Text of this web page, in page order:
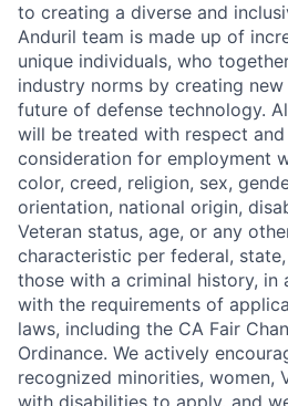
to creating a diverse and
Anduril team is made up of
unique individuals, who
industry norms by creating
future of defense technology.
will be treated with respect and
consideration for employment
color, creed, religion, sex,
orientation, national origin,
Veteran status, age, or any
characteristic per federal,
those with a criminal history, in
with the requirements of
laws, including the CA Fair
Ordinance. We actively
recognized minorities, women,
with disabilities to apply, and